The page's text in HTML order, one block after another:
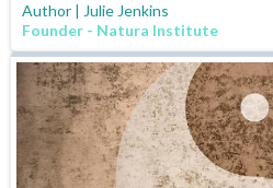
Author | Julie Jenkins
Founder - Natura Institute